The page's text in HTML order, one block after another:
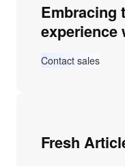
Embracing
experience
Contact sales
Fresh